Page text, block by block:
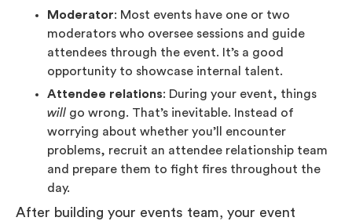
Moderator: Most events have one or two
moderators who oversee sessions and guide
attendees through the event. It’s a good
opportunity to showcase internal talent.
Attendee relations: During your event, things
will go wrong. That’s inevitable. Instead of
worrying about whether you’ll encounter
problems, recruit an attendee relationship team
and prepare them to fight fires throughout the
day.
After building your events team, your event